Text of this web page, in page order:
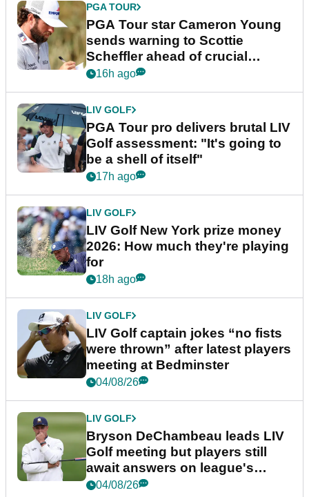
PGA TOUR
PGA Tour star Cameron Young
sends warning to Scottie
Scheffler ahead of crucial
stretch
16h ago
LIV GOLF
PGA Tour pro delivers brutal LIV
Golf assessment: "It's going to
be a shell of itself"
17h ago
LIV GOLF
LIV Golf New York prize money
2026: How much they're playing
for
18h ago
LIV GOLF
LIV Golf captain jokes “no fists
were thrown” after latest players
meeting at Bedminster
04/08/26
LIV GOLF
Bryson DeChambeau leads LIV
Golf meeting but players still
await answers on league's
future
04/08/26